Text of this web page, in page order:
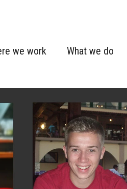
we work What we do